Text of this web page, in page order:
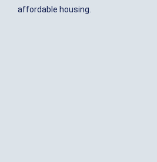
affordable housing.